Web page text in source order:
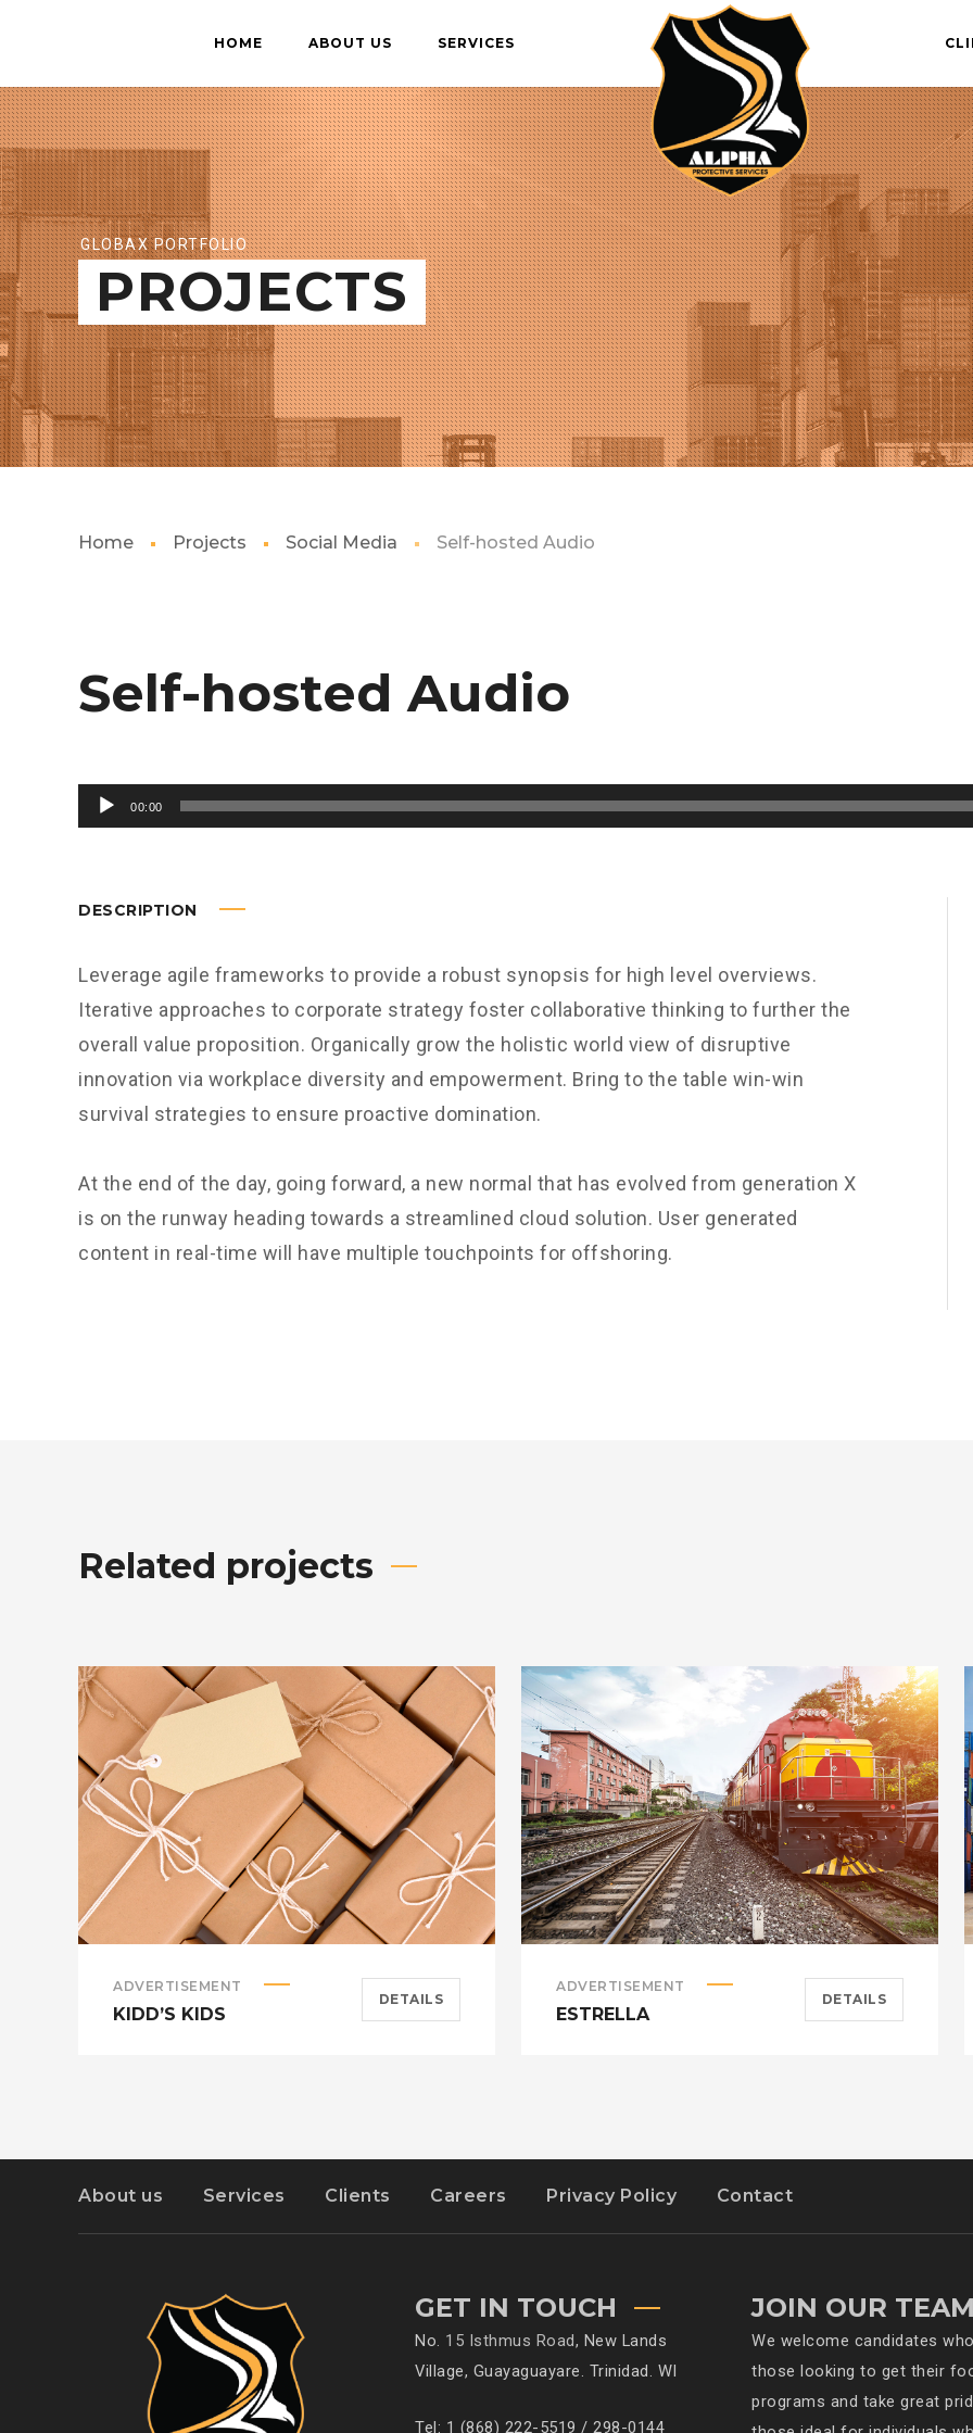
HOME ABOUT US SERVICES
GLOBAX PORTFOLIO
PROJECTS
Home Projects Social Media Self-hosted Audio
Self-hosted Audio
Audio
Player
00:00
DESCRIPTION
Leverage agile frameworks to provide a robust synopsis for high level overviews.
Iterative approaches to corporate strategy foster collaborative thinking to further the
overall value proposition. Organically grow the holistic world view of disruptive
innovation via workplace diversity and empowerment. Bring to the table win-win
survival strategies to ensure proactive domination.
At the end of the day, going forward, a new normal that has evolved from generation X
is on the runway heading towards a streamlined cloud solution. User generated
content in real-time will have multiple touchpoints for offshoring.
Related projects
ADVERTISEMENT
KIDD’S KIDS
DETAILS
ADVERTISEMENT
ESTRELLA
DETAILS
About us Services Clients Careers Privacy Policy Contact
GET IN TOUCH
No. 15 Isthmus Road, New Lands
Village, Guayaguayare. Trinidad. WI
Tel: 1 (868) 222-5519 / 298-0144
JOIN OUR TEAM
We welcome candidates
those looking to get their
programs and take great